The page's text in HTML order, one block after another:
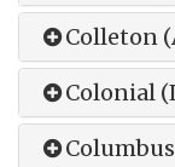
Colleton
Colonial